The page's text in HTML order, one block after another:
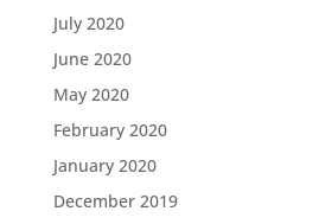
July 2020
June 2020
May 2020
February 2020
January 2020
December 2019